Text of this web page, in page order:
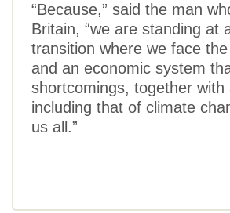
“Because,” said the man
Britain, “we are standing at
transition where we face
and an economic system
shortcomings, together
including that of climate
us all.”